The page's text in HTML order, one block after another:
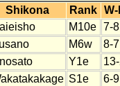
Shikona Rank
M10e
7-8
M6w
8-7
Y1e
S1e
6-9